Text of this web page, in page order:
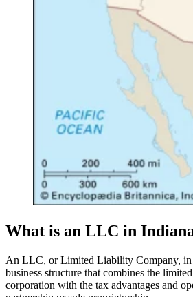
What is an LLC in
An LLC, or Limited Liability Company, in
business structure that combines the
corporation with the tax advantages and